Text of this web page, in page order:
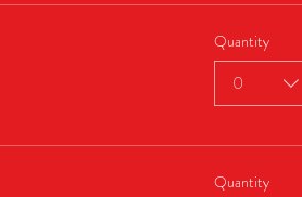
Quantity
0
Quantity